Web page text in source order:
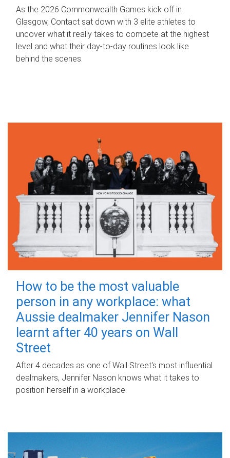
As the 2026 Commonwealth Games kick off in
Glasgow, Contact sat down with 3 elite athletes to
uncover what it really takes to compete at the highest
level and what their day‑to‑day routines look like
behind the scenes.
How to be the most valuable
person in any workplace: what
Aussie dealmaker Jennifer Nason
learnt after 40 years on Wall
Street
After 4 decades as one of Wall Street's most influential
dealmakers, Jennifer Nason knows what it takes to
position herself in a workplace.